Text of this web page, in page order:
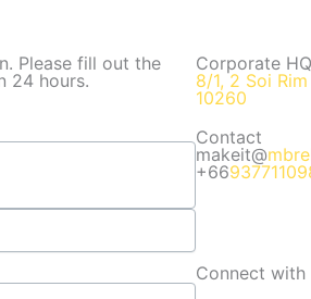
Please fill out the
24 hours.
Corporate HQ
8/1, 2 Soi
10260
Contact
makeit@
+66
Connect with